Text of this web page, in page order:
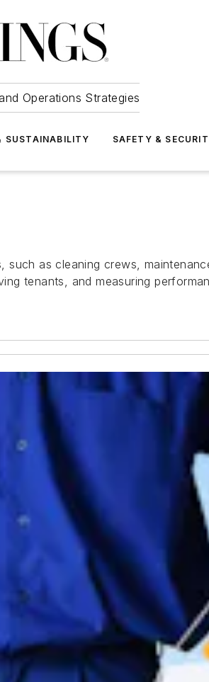
Operations Strategies
SUSTAINABILITY SAFETY &
as cleaning crews,
tenants, and measuring